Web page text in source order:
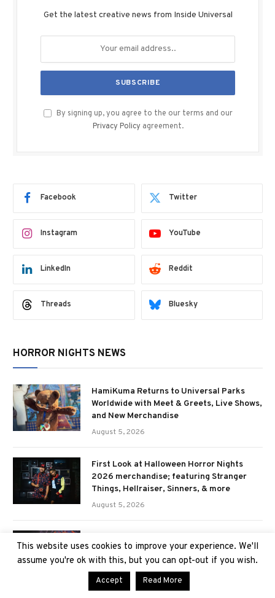
Get the latest creative news from Inside Universal
By signing up, you agree to the our terms and our
Privacy Policy agreement.
Facebook Twitter
Instagram YouTube
LinkedIn Reddit
Threads Bluesky
HORROR NIGHTS NEWS
HamiKuma Returns to Universal Parks
Worldwide with Meet & Greets, Live Shows,
and New Merchandise
August 5, 2026
First Look at Halloween Horror Nights
2026 merchandise; featuring Stranger
Things, Hellraiser, Sinners, & more
August 5, 2026
haunted house announced for Halloween
Horror Nights 2026
July 29, 2026
This website uses cookies to improve your experience. We'll
assume you're ok with this, but you can opt-out if you wish.
Accept Read More